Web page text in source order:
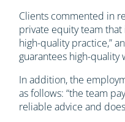
Clients commented in
private equity team that
high-quality practice,”
guarantees high-quality
In addition, the
as follows: “the team
reliable advice and